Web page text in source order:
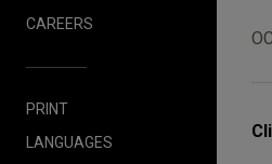
CAREERS
PRINT
LANGUAGES